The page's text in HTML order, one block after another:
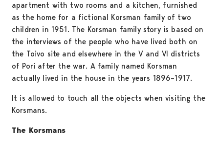
apartment with two rooms and a kitchen, furnished
as the home for a fictional Korsman family of two
children in 1951. The Korsman family story is based on
the interviews of the people who have lived both on
the Toivo site and elsewhere in the V and VI districts
of Pori after the war. A family named Korsman
actually lived in the house in the years 1896–1917.
It is allowed to touch all the objects when visiting the
Korsmans.
The Korsmans